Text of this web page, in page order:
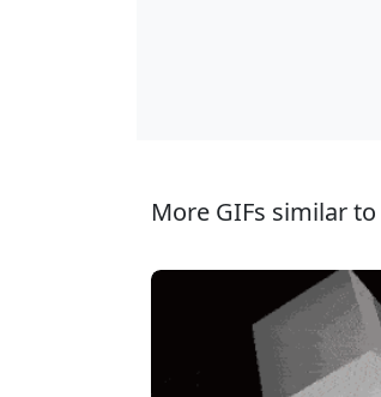
More GIFs similar